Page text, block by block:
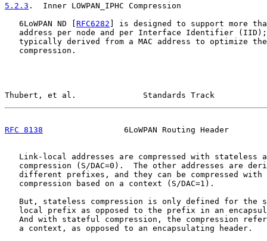
5.2.3 .  Inner LOWPAN_IPHC Compression
   6LoWPAN ND [
RFC6282 ] is designed to support more
address per node and per Interface Identifier
typically derived from a MAC address to optimize
   compression.
Thubert, et al.              Standards Track
RFC 8138
6LoWPAN Routing Header
Link-local addresses are compressed with stateless
compression (S/DAC=0).  The other addresses are
different prefixes, and they can be compressed with
   compression based on a context (S/DAC=1).
But, stateless compression is only defined for the
local prefix as opposed to the prefix in an
And with stateful compression, the compression
   a context, as opposed to an encapsulating header.